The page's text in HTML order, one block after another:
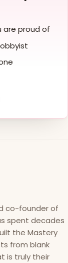
are proud of
co-founder of
spent decades
the Mastery
from blank
is truly their